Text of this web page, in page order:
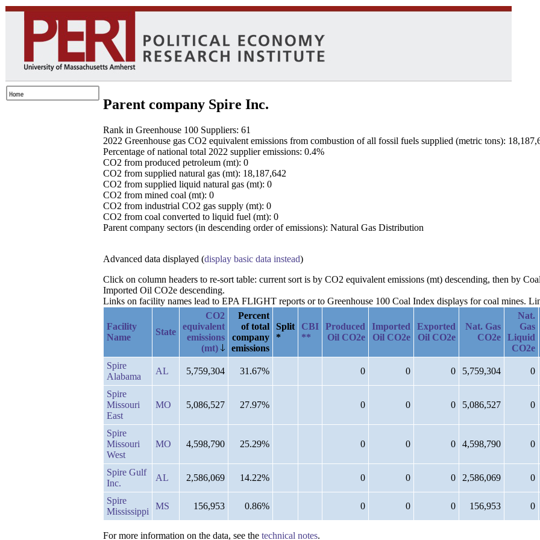
Parent company Spire Inc.
Rank in Greenhouse 100 Suppliers: 61
2022 Greenhouse gas CO2 equivalent emissions from combustion of all fossil fuels supplied (metric tons):
Percentage of national total 2022 supplier emissions: 0.4%
CO2 from produced petroleum (mt): 0
CO2 from supplied natural gas (mt): 18,187,642
CO2 from supplied liquid natural gas (mt): 0
CO2 from mined coal (mt): 0
CO2 from industrial CO2 gas supply (mt): 0
CO2 from coal converted to liquid fuel (mt): 0
Parent company sectors (in descending order of emissions): Natural Gas Distribution
Advanced data displayed (display basic data instead)
Click on column headers to re-sort table: current sort is by CO2 equivalent emissions (mt) descending, then by
Imported Oil CO2e descending.
Links on facility names lead to EPA FLIGHT reports or to Greenhouse 100 Coal Index displays for coal mines.
Facility
Name
State
CO2
equivalent
emissions
(mt)
Percent
of total
company
emissions
Split
*
CBI
**
Produced
Oil CO2e
Imported
Oil CO2e
Exported
Oil CO2e
Nat. Gas
CO2e
Nat.
Gas
Liquid
CO2e
Spire
Alabama
AL 5,759,304 31.67% 0 0 0 5,759,304 0
Spire
Missouri
East
MO 5,086,527 27.97% 0 0 0 5,086,527 0
Spire
Missouri
West
MO 4,598,790 25.29% 0 0 0 4,598,790 0
Spire Gulf
Inc.
AL 2,586,069 14.22% 0 0 0 2,586,069 0
Spire
Mississippi
MS 156,953 0.86% 0 0 0 156,953 0
For more information on the data, see the technical notes.